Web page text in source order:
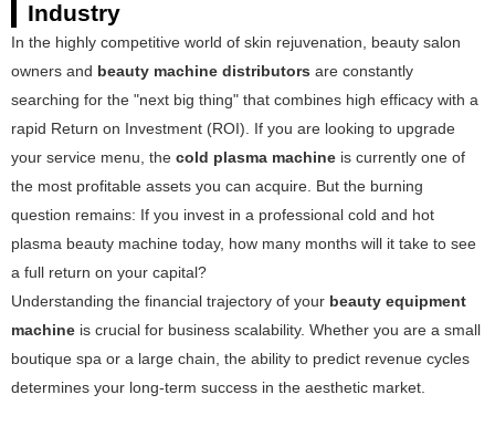
Industry
In the highly competitive world of skin rejuvenation, beauty salon
owners and beauty machine distributors are constantly
searching for the "next big thing" that combines high efficacy with a
rapid Return on Investment (ROI). If you are looking to upgrade
your service menu, the cold plasma machine is currently one of
the most profitable assets you can acquire. But the burning
question remains: If you invest in a professional cold and hot
plasma beauty machine today, how many months will it take to see
a full return on your capital?
Understanding the financial trajectory of your beauty equipment
machine is crucial for business scalability. Whether you are a small
boutique spa or a large chain, the ability to predict revenue cycles
determines your long-term success in the aesthetic market.